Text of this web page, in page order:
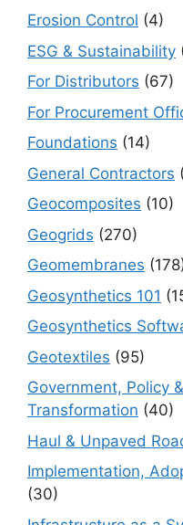
Erosion Control (4)
ESG & Sustainability
For Distributors (67)
For Procurement
Foundations (14)
General Contractors
Geocomposites (10)
Geogrids (270)
Geomembranes
Geosynthetics 101
Geosynthetics
Geotextiles (95)
Government, Policy
Transformation (40)
Haul & Unpaved
Implementation,
(30)